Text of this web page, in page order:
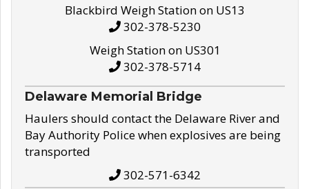
Blackbird Weigh Station on US13
302-378-5230
Weigh Station on US301
302-378-5714
Delaware Memorial Bridge
Haulers should contact the Delaware River and
Bay Authority Police when explosives are being
transported
302-571-6342